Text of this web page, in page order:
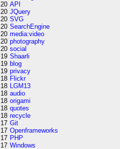
20 API
20 JQuery
20 SVG
20 SearchEngine
20 media:video
20 photography
20 social
19 Shaarli
19 blog
19 privacy
18 Flickr
18 LGM13
18 audio
18 origami
18 quotes
18 recycle
17 Git
17 Openframeworks
17 PHP
17 Windows